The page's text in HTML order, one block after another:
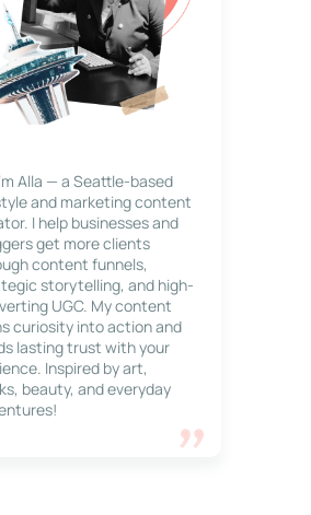
Alla — a Seattle-based
and marketing content
I help businesses and
get more clients
content funnels,
storytelling, and high-
UGC. My content
curiosity into action and
lasting trust with your
Inspired by art,
beauty, and everyday